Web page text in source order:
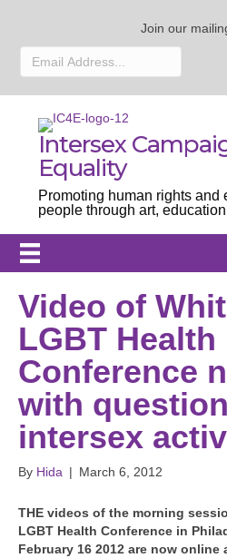
Join our
Intersex
Equality
Promoting human rights and
people through art,
Video of
LGBT Health
Conference
with
intersex
By Hida | March 6, 2012
THE videos of the morning
LGBT Health Conference in
February 16 2012 are now